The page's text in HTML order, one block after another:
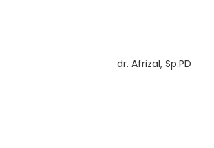
dr. Afrizal, Sp.PD